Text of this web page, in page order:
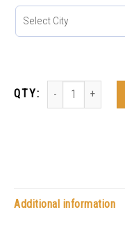
Additional information